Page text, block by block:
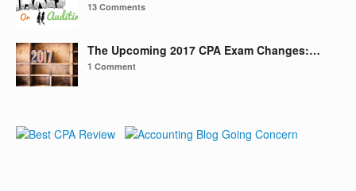
13 Comments
The Upcoming 2017 CPA Exam Changes:…
1 Comment